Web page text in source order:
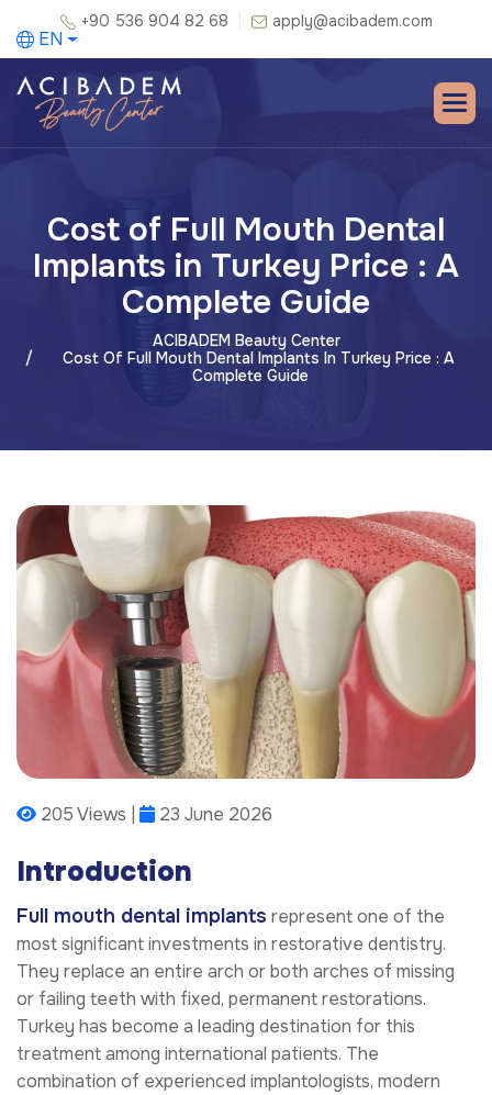
+90 536 904 82 68 apply@acibadem.com
EN
Cost of Full Mouth Dental
Implants in Turkey Price : A
Complete Guide
ACIBADEM Beauty Center
Cost Of Full Mouth Dental Implants In Turkey Price : A
Complete Guide
205 Views | 23 June 2026
Introduction
Full mouth dental implants represent one of the
most significant investments in restorative dentistry.
They replace an entire arch or both arches of missing
or failing teeth with fixed, permanent restorations.
Turkey has become a leading destination for this
treatment among international patients. The
combination of experienced implantologists, modern